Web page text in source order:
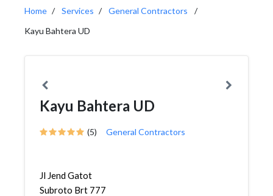
Home Services
General Contractors
Kayu Bahtera UD
Kayu Bahtera UD
(5) General Contractors
Jl Jend Gatot
Subroto Brt 777